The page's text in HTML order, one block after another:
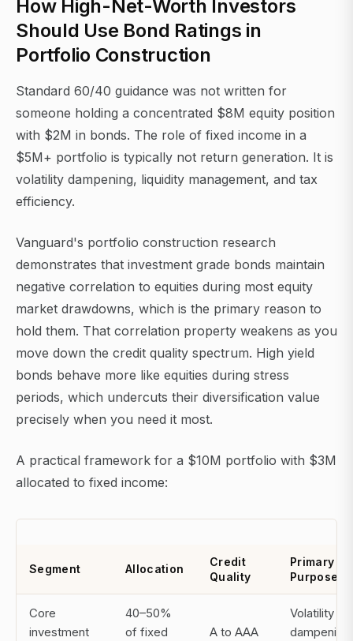
How High-Net-Worth Investors
Should Use Bond Ratings in
Portfolio Construction
Standard 60/40 guidance was not written for
someone holding a concentrated $8M equity position
with $2M in bonds. The role of fixed income in a
$5M+ portfolio is typically not return generation. It is
volatility dampening, liquidity management, and tax
efficiency.
Vanguard's portfolio construction research
demonstrates that investment grade bonds maintain
negative correlation to equities during most equity
market drawdowns, which is the primary reason to
hold them. That correlation property weakens as you
move down the credit quality spectrum. High yield
bonds behave more like equities during stress
periods, which undercuts their diversification value
precisely when you need it most.
A practical framework for a $10M portfolio with $3M
allocated to fixed income:
Segment Allocation
Credit
Quality
Primary
Purpose
Core
investment
40–50%
of fixed
A to AAA
Volatility
dampening,